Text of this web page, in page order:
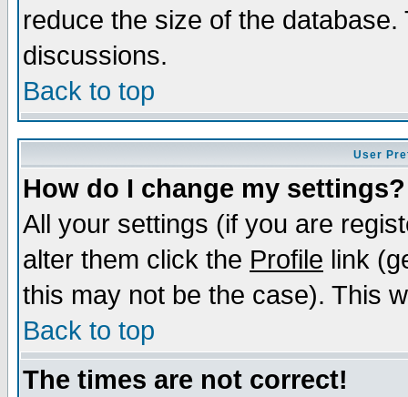
reduce the size of the
discussions.
Back to top
User
How do I change my settings?
All your settings (if you are
alter them click the Profile link
this may not be the case). This
Back to top
The times are not correct!